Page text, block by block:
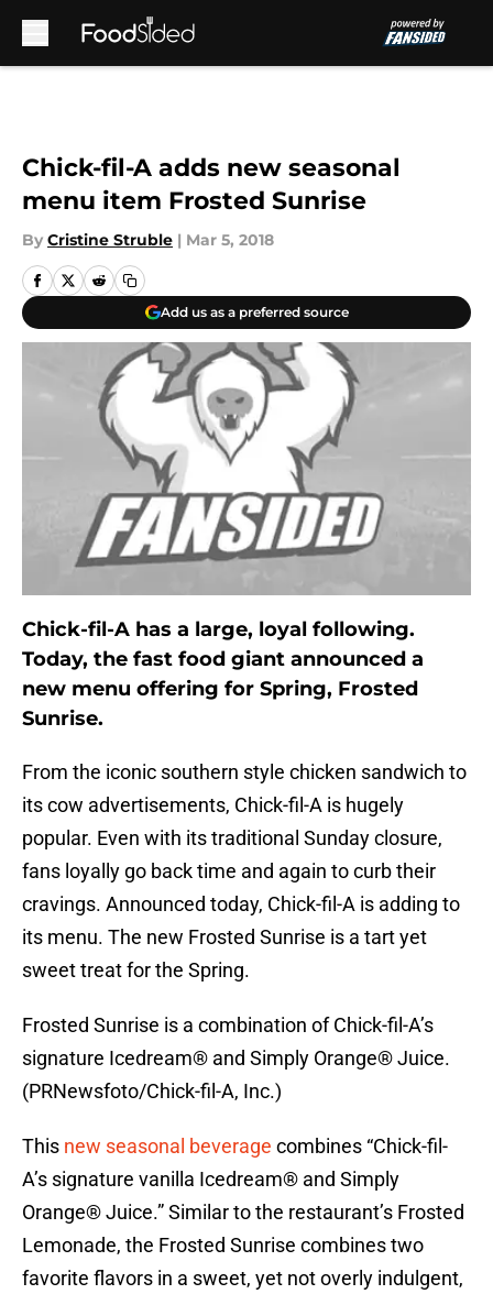
Chick-fil-A adds new seasonal
menu item Frosted Sunrise
By Cristine Struble | Mar 5, 2018
Add us as a preferred source
Chick-fil-A has a large, loyal following.
Today, the fast food giant announced a
new menu offering for Spring, Frosted
Sunrise.
From the iconic southern style chicken sandwich to
its cow advertisements, Chick-fil-A is hugely
popular. Even with its traditional Sunday closure,
fans loyally go back time and again to curb their
cravings. Announced today, Chick-fil-A is adding to
its menu. The new Frosted Sunrise is a tart yet
sweet treat for the Spring.
Frosted Sunrise is a combination of Chick-fil-A’s
signature Icedream® and Simply Orange® Juice.
(PRNewsfoto/Chick-fil-A, Inc.)
This new seasonal beverage combines “Chick-fil-
A’s signature vanilla Icedream® and Simply
Orange® Juice.” Similar to the restaurant’s Frosted
Lemonade, the Frosted Sunrise combines two
favorite flavors in a sweet, yet not overly indulgent,